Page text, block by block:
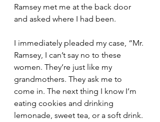
Ramsey met me at the back door
and asked where I had been.
I immediately pleaded my case, “Mr.
Ramsey, I can’t say no to these
women. They’re just like my
grandmothers. They ask me to
come in. The next thing I know I’m
eating cookies and drinking
lemonade, sweet tea, or a soft drink.